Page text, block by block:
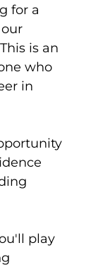
for a
is an
who
in
play